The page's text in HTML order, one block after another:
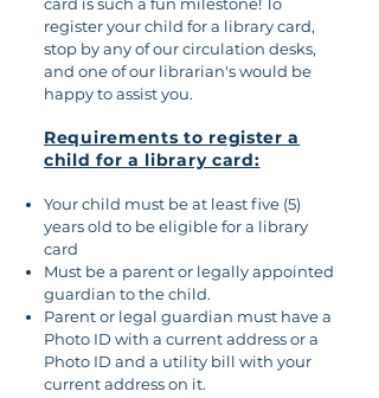
register your child for a library card,
stop by any of our circulation desks,
and one of our librarian's would be
happy to assist you.
Requirements to register a
child for a library card:
Your child must be at least five (5)
years old to be eligible for a library
card
Must be a parent or legally appointed
guardian to the child.
Parent or legal guardian must have a
Photo ID with a current address or a
Photo ID and a utility bill with your
current address on it.